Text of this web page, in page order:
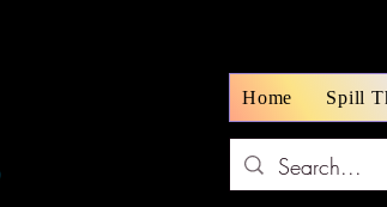
Home Spill